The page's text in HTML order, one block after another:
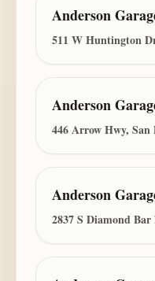
Anderson
511 W Huntington
Anderson
446 Arrow Hwy, San
Anderson
2837 S Diamond